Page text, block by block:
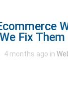
Fix Them
4 months ago in